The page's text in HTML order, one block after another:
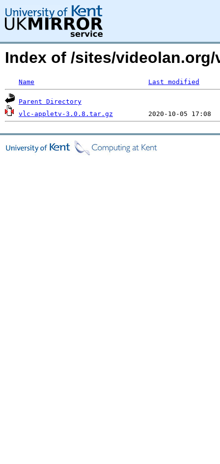
Index of /sites/videolan.org/
Name Last modified
Parent Directory
vlc-appletv-3.0.8.tar.gz